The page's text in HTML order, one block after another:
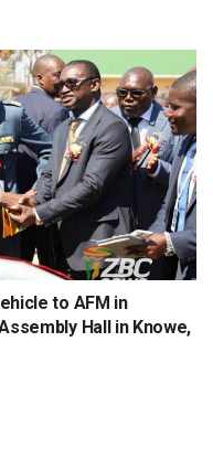
to AFM in
Hall in Knowe,